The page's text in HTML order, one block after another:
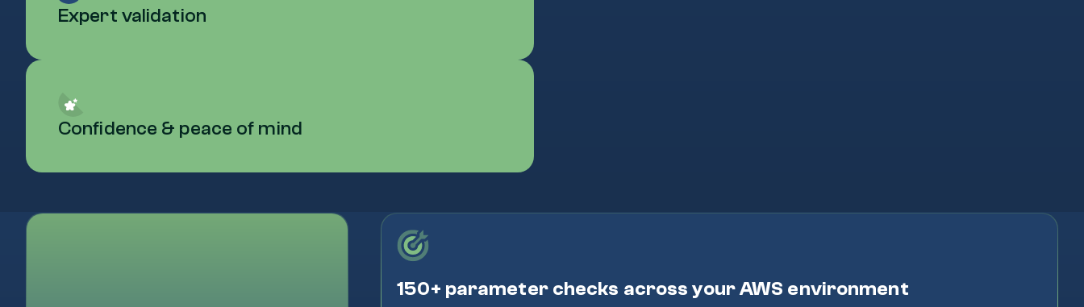
Expert validation
Confidence & peace of mind
150+ parameter checks across your AWS environment